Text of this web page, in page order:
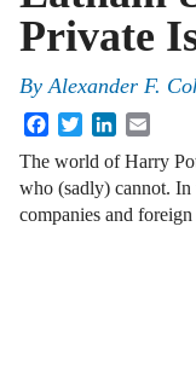
Private
ByAlexander F.
FacebookTwitterLinkedIn
The world of Harry
who (sadly) cannot.
companies and